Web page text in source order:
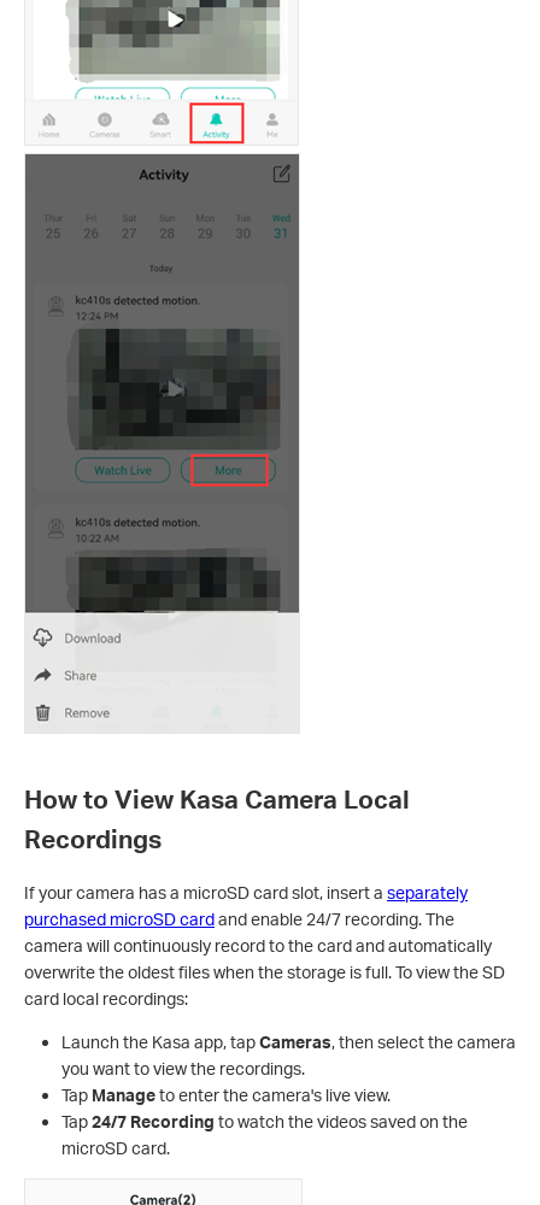
How to View Kasa Camera Local
Recordings
If your camera has a microSD card slot, insert a separately
purchased microSD cardand enable 24/7 recording. The
camera will continuously record to the card and automatically
overwrite the oldest files when the storage is full. To view the SD
card local recordings:
Launch the Kasa app, tapCameras, then select the camera
you want to view the recordings.
Tap Manageto enter the camera's live view.
Tap24/7 Recording to watch the videos saved on the
microSD card.